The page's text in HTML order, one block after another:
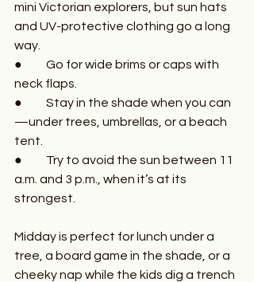
mini Victorian explorers, but sun hats
and UV-protective clothing go a long
way.
●	Go for wide brims or caps with
neck flaps.
●	Stay in the shade when you can
—under trees, umbrellas, or a beach
tent.
●	Try to avoid the sun between 11
a.m. and 3 p.m., when it’s at its
strongest.
Midday is perfect for lunch under a
tree, a board game in the shade, or a
cheeky nap while the kids dig a trench